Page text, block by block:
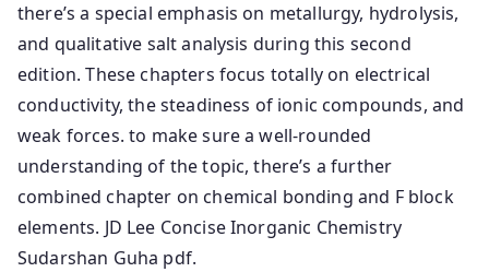
there’s a special emphasis on metallurgy, hydrolysis,
and qualitative salt analysis during this second
edition. These chapters focus totally on electrical
conductivity, the steadiness of ionic compounds, and
weak forces. to make sure a well-rounded
understanding of the topic, there’s a further
combined chapter on chemical bonding and F block
elements. JD Lee Concise Inorganic Chemistry
Sudarshan Guha pdf.